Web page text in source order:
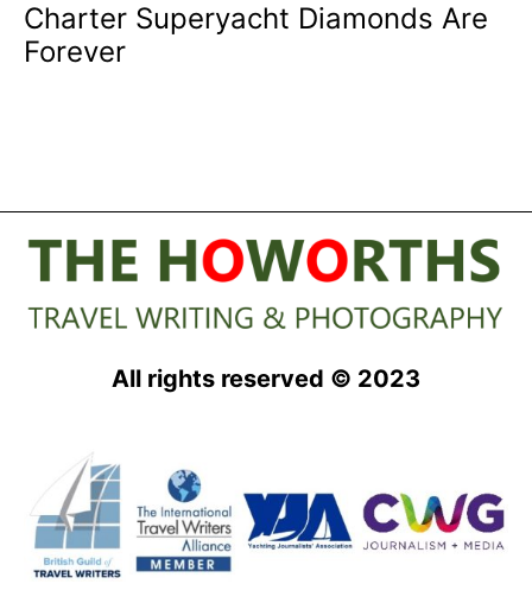
Charter Superyacht Diamonds Are
Forever
All rights reserved © 2023